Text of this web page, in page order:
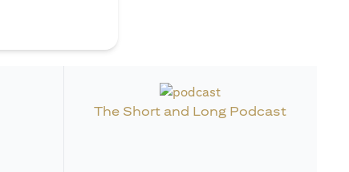
The Short and Long Podcast